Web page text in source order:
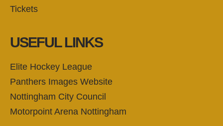
Tickets
USEFUL LINKS
Elite Hockey League
Panthers Images Website
Nottingham City Council
Motorpoint Arena Nottingham